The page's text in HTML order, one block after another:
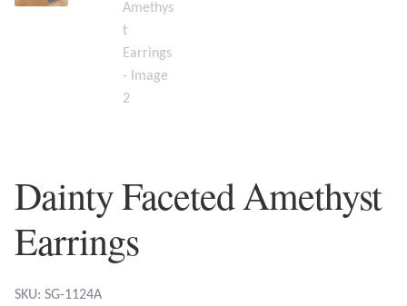
Amazonite
Amethyst
Aqua Chalcedony
Atlantisite Stichtite
Black Agate
Dainty Faceted Amethyst
Earrings
SKU: SG-1124A